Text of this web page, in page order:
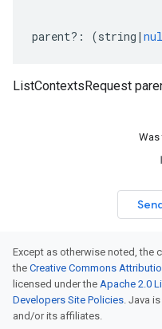
parent?: (string |
ListContextsRequest
Was
Except as otherwise noted, the
the Creative Commons
licensed under the Apache 2.0
Developers Site Policies. Java
and/or its affiliates.